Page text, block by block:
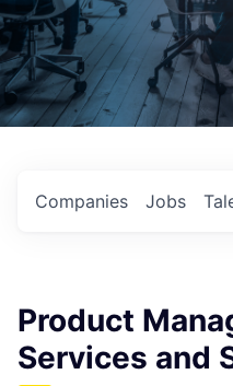
Jobs
Companies
Product
Services and